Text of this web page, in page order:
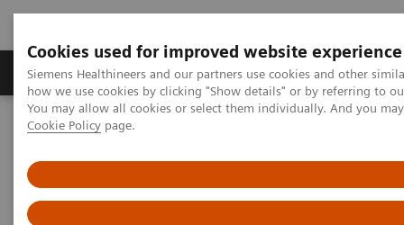
Cookies used for improved website experience
Siemens Healthineers and our partners use cookies and other
how we use cookies by clicking "Show details" or by referring to
You may allow all cookies or select them individually. And you
Cookie Policy page.
Productos y servicios Especialidades clínicas
Home Servicios
Value Partnerships
Shaping the next decade in healthcare